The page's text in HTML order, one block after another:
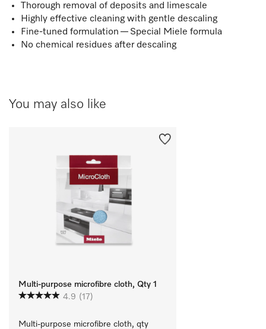
Thorough removal of deposits and limescale
Highly effective cleaning with gentle descaling
Fine-tuned formulation — Special Miele formula
No chemical residues after descaling
You may also like
Multi-purpose microfibre cloth, Qty 1
4.9 (17)
Multi-purpose microfibre cloth, qty